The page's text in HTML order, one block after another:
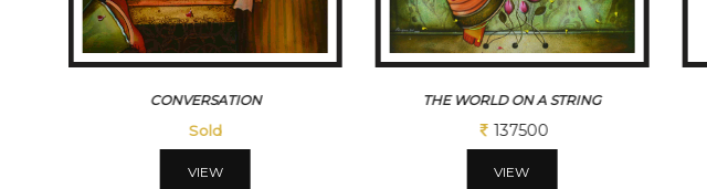
CONVERSATION
Sold
VIEW
THE WORLD ON A STRING
137500
VIEW